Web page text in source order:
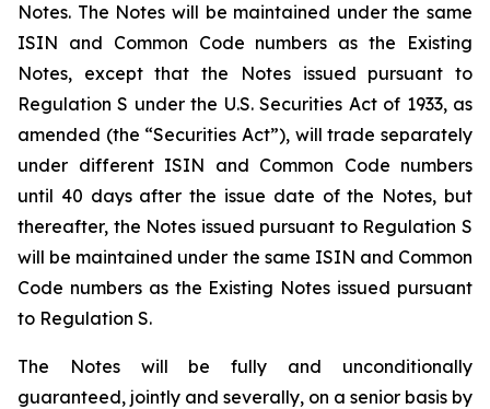
Notes. The Notes will be maintained under the same
ISIN and Common Code numbers as the Existing
Notes, except that the Notes issued pursuant to
Regulation S under the U.S. Securities Act of 1933, as
amended (the “Securities Act”), will trade separately
under different ISIN and Common Code numbers
until 40 days after the issue date of the Notes, but
thereafter, the Notes issued pursuant to Regulation S
will be maintained under the same ISIN and Common
Code numbers as the Existing Notes issued pursuant
to Regulation S.
The Notes will be fully and unconditionally
guaranteed, jointly and severally, on a senior basis by